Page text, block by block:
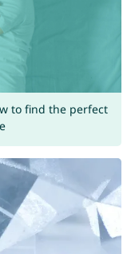
to find the perfect